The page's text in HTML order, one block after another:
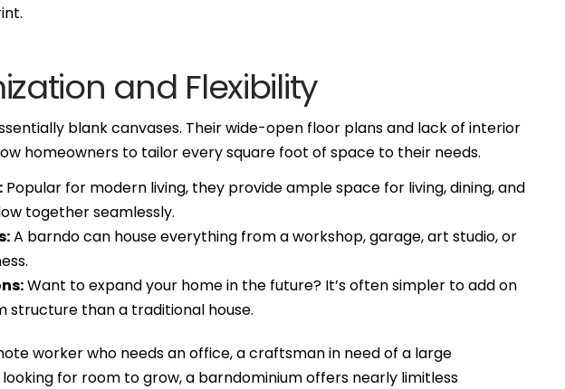
and Flexibility
blank canvases. Their wide-open floor plans and lack of interior
homeowners to tailor every square foot of space to their needs.
Popular for modern living, they provide ample space for living, dining, and
together seamlessly.
A barndo can house everything from a workshop, garage, art studio, or
Want to expand your home in the future? It’s often simpler to add on
structure than a traditional house.
worker who needs an office, a craftsman in need of a large
for room to grow, a barndominium offers nearly limitless